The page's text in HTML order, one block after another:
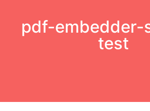
pdf-embedder-
test